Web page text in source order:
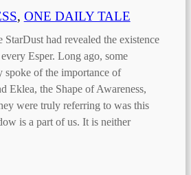
, ONE DAILY TALE
had revealed the existence
Esper. Long ago, some
spoke of the importance of
Eklea, the Shape of Awareness,
were truly referring to was this
is a part of us. It is neither